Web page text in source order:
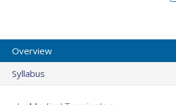
Overview
Syllabus